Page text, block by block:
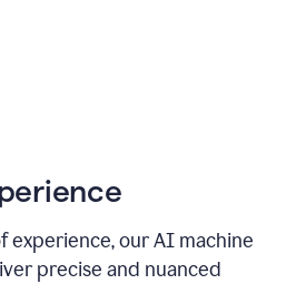
experience, our AI machine
precise and nuanced